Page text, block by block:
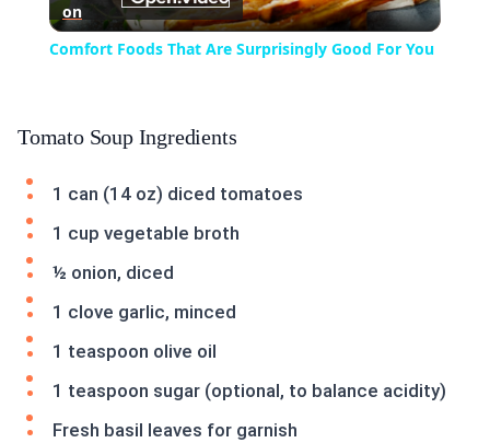
Video
on
Comfort Foods That Are Surprisingly Good For You
Tomato Soup Ingredients
1 can (14 oz) diced tomatoes
1 cup vegetable broth
½ onion, diced
1 clove garlic, minced
1 teaspoon olive oil
1 teaspoon sugar (optional, to balance acidity)
Fresh basil leaves for garnish